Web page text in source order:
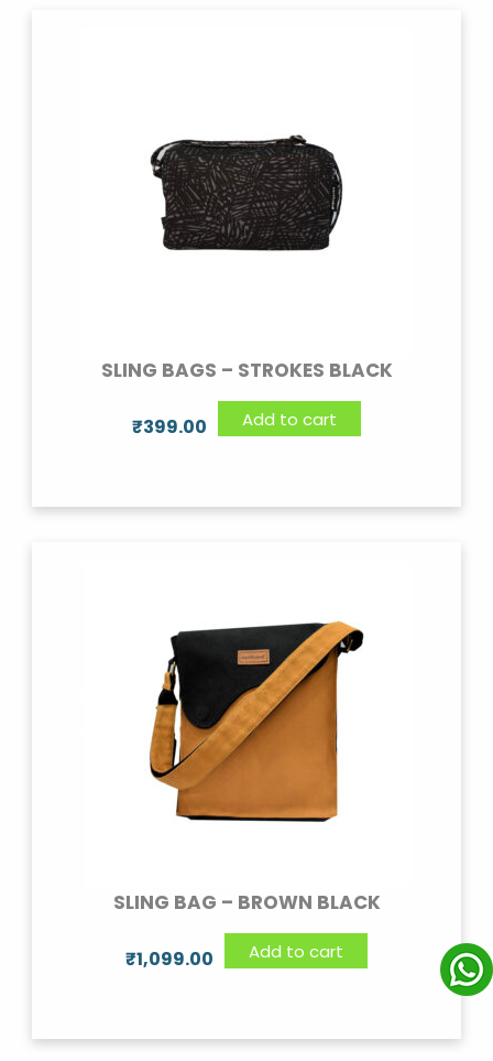
SLING BAGS – STROKES BLACK
₹399.00 Add to cart
SLING BAG – BROWN BLACK
₹1,099.00 Add to cart